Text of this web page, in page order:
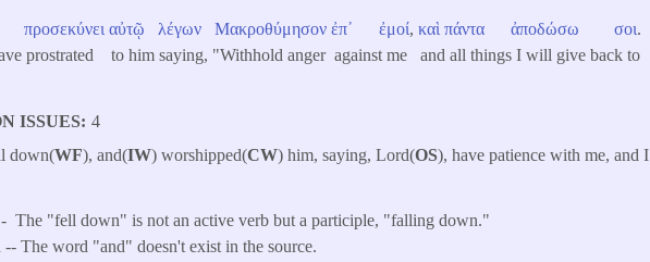
προσεκύνει αὐτῷ λέγων Μακροθύμησον ἐπ᾽ ἐμοί,καὶ πάντα ἀποδώσω σοι.
prostrated to him saying, "Withhold anger against me and all things I will give back to
ISSUES 4
down(WF), and(IW) worshipped(CW) him, saying, Lord(OS), have patience with me, and I
The "fell down" is not an active verb but a participle, "falling down."
-- The word "and" doesn't exist in the source.